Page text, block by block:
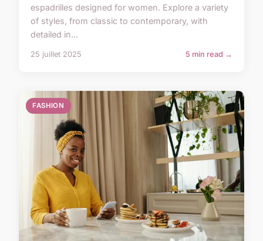
espadrilles designed for women. Explore a variety
of styles, from classic to contemporary, with
detailed in...
25 juillet 2025 5 min read →
FASHION